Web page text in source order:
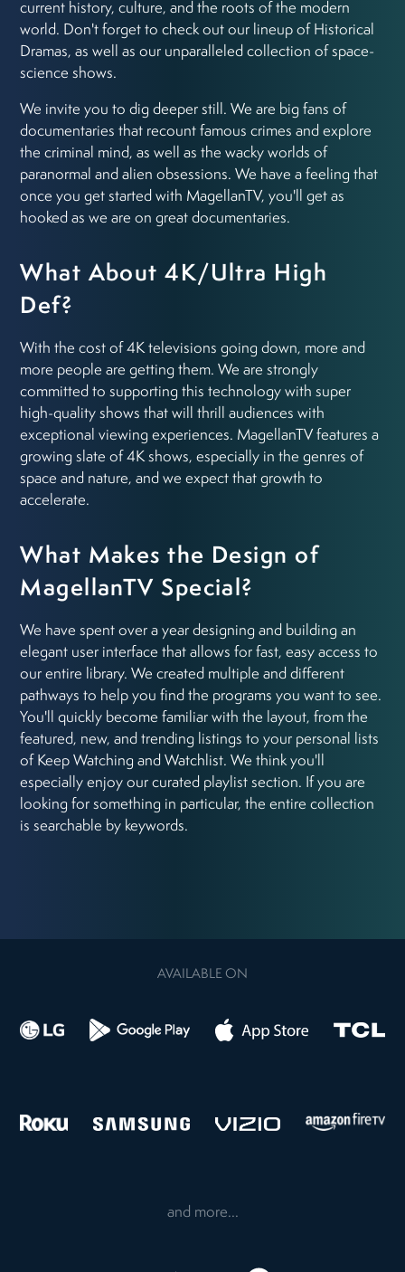
current history, culture, and the roots of the modern
world. Don't forget to check out our lineup of Historical
Dramas, as well as our unparalleled collection of space-
science shows.
We invite you to dig deeper still. We are big fans of
documentaries that recount famous crimes and explore
the criminal mind, as well as the wacky worlds of
paranormal and alien obsessions. We have a feeling that
once you get started with MagellanTV, you'll get as
hooked as we are on great documentaries.
What About 4K/Ultra High
Def?
With the cost of 4K televisions going down, more and
more people are getting them. We are strongly
committed to supporting this technology with super
high-quality shows that will thrill audiences with
exceptional viewing experiences. MagellanTV features a
growing slate of 4K shows, especially in the genres of
space and nature, and we expect that growth to
accelerate.
What Makes the Design of
MagellanTV Special?
We have spent over a year designing and building an
elegant user interface that allows for fast, easy access to
our entire library. We created multiple and different
pathways to help you find the programs you want to see.
You'll quickly become familiar with the layout, from the
featured, new, and trending listings to your personal lists
of Keep Watching and Watchlist. We think you'll
especially enjoy our curated playlist section. If you are
looking for something in particular, the entire collection
is searchable by keywords.
AVAILABLE ON
and more...